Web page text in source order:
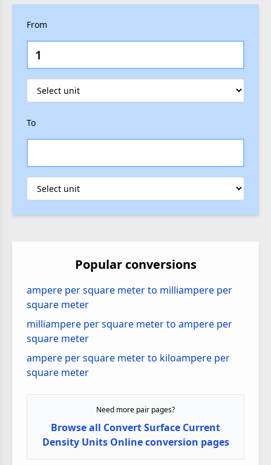
From
To
Popular conversions
ampere per square meter to milliampere per
square meter
milliampere per square meter to ampere per
square meter
ampere per square meter to kiloampere per
square meter
Need more pair pages?
Browse all Convert Surface Current
Density Units Online conversion pages